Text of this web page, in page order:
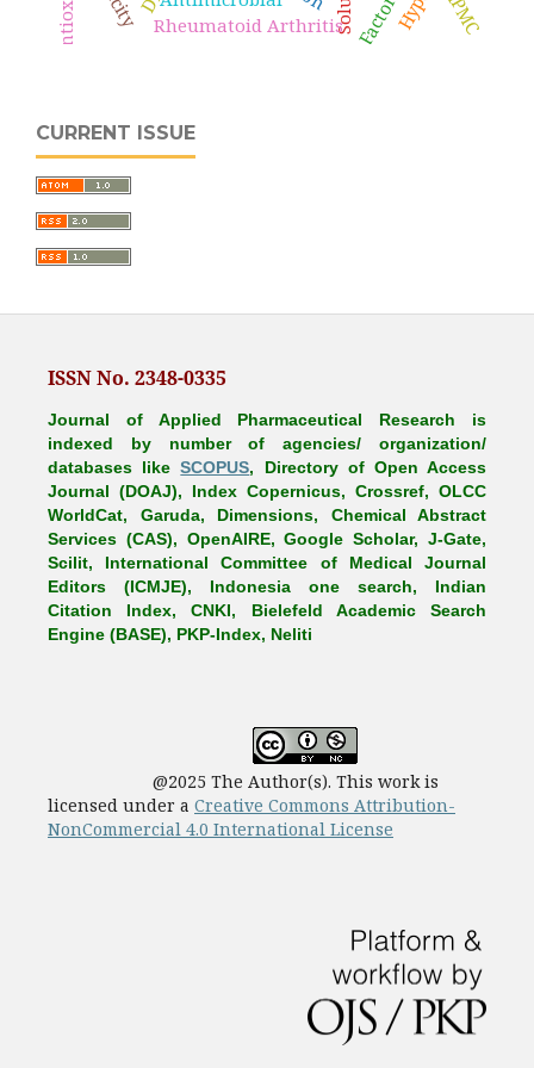
Rheumatoid Arthritis
CURRENT ISSUE
ISSN No. 2348-0335
Journal of Applied Pharmaceutical Research is
indexed by number of agencies/ organization/
databases likeSCOPUS, Directory of Open Access
Journal (DOAJ), Index Copernicus, Crossref, OLCC
WorldCat, Garuda, Dimensions, Chemical Abstract
Services (CAS), OpenAIRE, Google Scholar, J-Gate,
Scilit, International Committee of Medical Journal
Editors (ICMJE), Indonesia one search, Indian
Citation Index, CNKI, Bielefeld Academic Search
Engine (BASE), PKP-Index, Neliti
@2025 The Author(s). This work is
licensed under a Creative Commons Attribution-
NonCommercial 4.0 International License